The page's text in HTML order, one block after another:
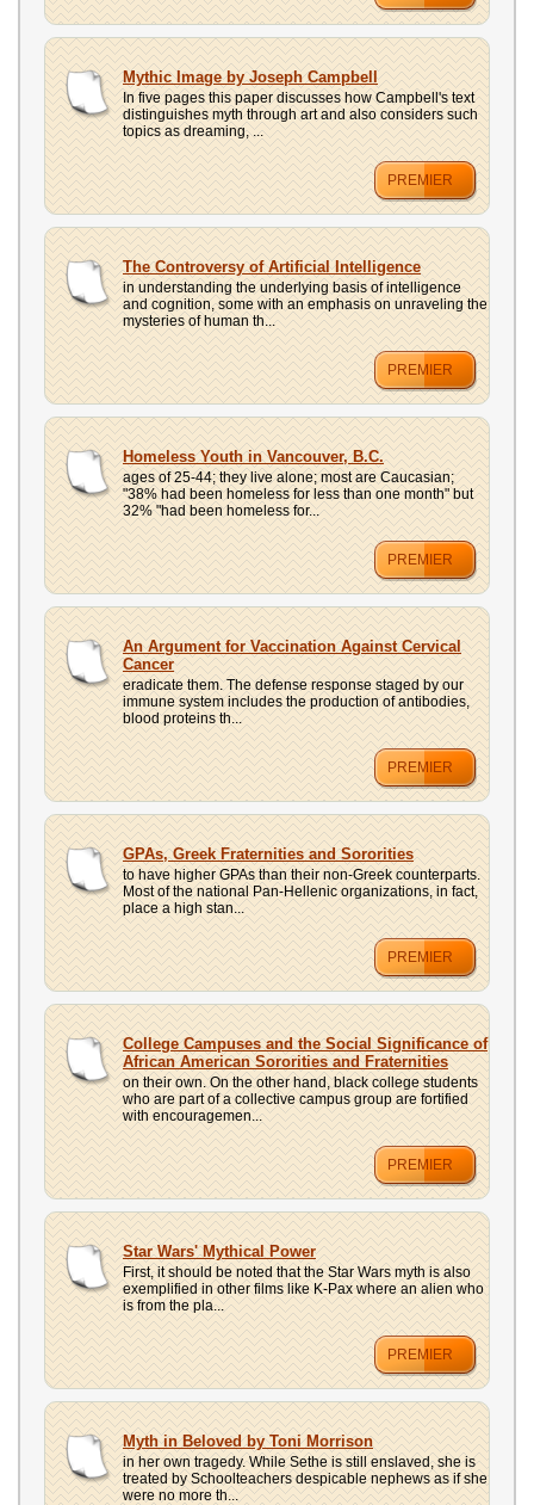
Mythic Image by Joseph Campbell
In five pages this paper discusses how Campbell's text
distinguishes myth through art and also considers such
topics as dreaming, ...
PREMIER
The Controversy of Artificial Intelligence
in understanding the underlying basis of intelligence
and cognition, some with an emphasis on unraveling the
mysteries of human th...
PREMIER
Homeless Youth in Vancouver, B.C.
ages of 25-44; they live alone; most are Caucasian;
"38% had been homeless for less than one month" but
32% "had been homeless for...
PREMIER
An Argument for Vaccination Against Cervical
Cancer
eradicate them. The defense response staged by our
immune system includes the production of antibodies,
blood proteins th...
PREMIER
GPAs, Greek Fraternities and Sororities
to have higher GPAs than their non-Greek counterparts.
Most of the national Pan-Hellenic organizations, in fact,
place a high stan...
PREMIER
College Campuses and the Social Significance of
African American Sororities and Fraternities
on their own. On the other hand, black college students
who are part of a collective campus group are fortified
with encouragemen...
PREMIER
Star Wars' Mythical Power
First, it should be noted that the Star Wars myth is also
exemplified in other films like K-Pax where an alien who
is from the pla...
PREMIER
Myth in Beloved by Toni Morrison
in her own tragedy. While Sethe is still enslaved, she is
treated by Schoolteachers despicable nephews as if she
were no more th...